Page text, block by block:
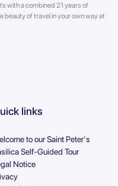
with a combined 21 years of
beauty of travel in your own way at
links
to our Saint Peter's
Self-Guided Tour
Notice